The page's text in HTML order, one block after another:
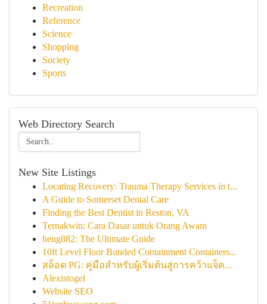
Recreation
Reference
Science
Shopping
Society
Sports
Web Directory Search
New Site Listings
Locating Recovery: Trauma Therapy Services in t...
A Guide to Somerset Dental Care
Finding the Best Dentist in Reston, VA
Ternakwin: Cara Dasar untuk Orang Awam
heng882: The Ultimate Guide
10ft Level Floor Bunded Containment Containers...
สล็อต PG: คู่มือสำหรับผู้เริ่มต้นสู่การคว้าแจ็ค...
Alexistogel
Website SEO